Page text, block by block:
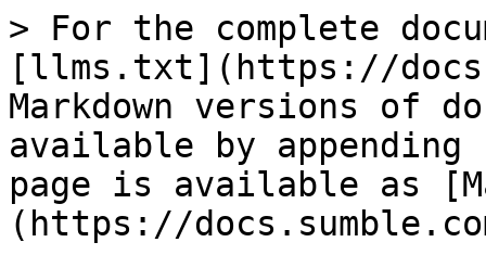
> For the complete
[llms.txt](https://
Markdown versions of
available by
page is available as
(https://